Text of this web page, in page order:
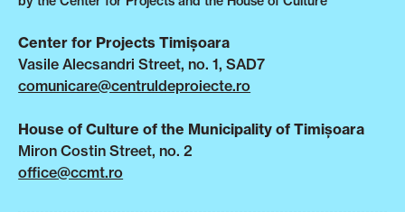
Center for Projects Timișoara
Vasile Alecsandri Street, no. 1, SAD7
comunicare@centruldeproiecte.ro
House of Culture of the Municipality of Timișoara
Miron Costin Street, no. 2
office@ccmt.ro